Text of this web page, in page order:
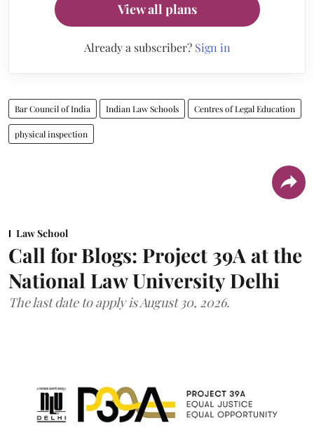
View all plans
Already a subscriber? Sign in
Bar Council of India Indian Law Schools Centres of Legal Education
physical inspection
Law School
Call for Blogs: Project 39A at the
National Law University Delhi
The last date to apply is August 30, 2026.